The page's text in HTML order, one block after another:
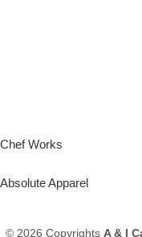
Chef Works
Absolute Apparel
© 2026 Copyrights A & I